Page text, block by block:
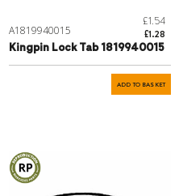
A1819940015
£1.54
£1.28
Kingpin Lock Tab 1819940015
ADD TO BASKET